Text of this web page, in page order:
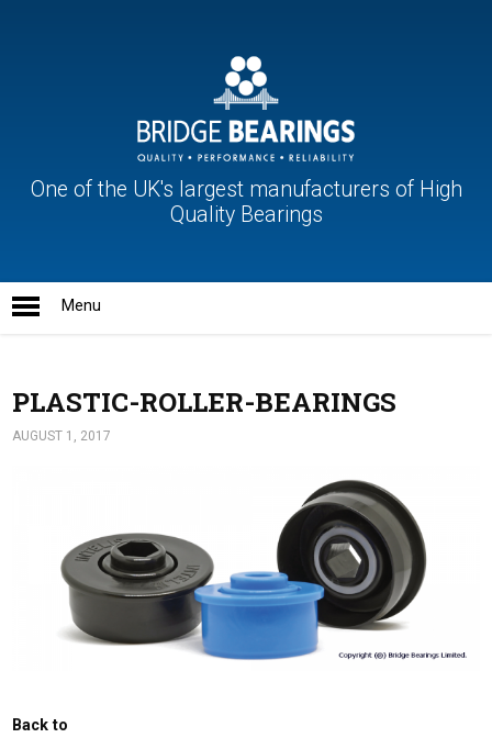
One of the UK's largest manufacturers of High
Quality Bearings
PLASTIC-ROLLER-BEARINGS
AUGUST 1, 2017
Back to